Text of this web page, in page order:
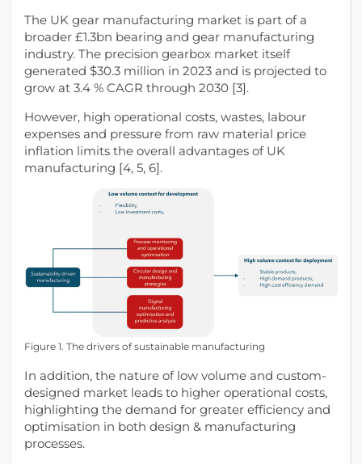
The UK gear manufacturing market is part of a
broader £1.3bn bearing and gear manufacturing
industry. The precision gearbox market itself
generated $30.3 million in 2023 and is projected to
grow at 3.4 % CAGR through 2030 [3].
However, high operational costs, wastes, labour
expenses and pressure from raw material price
inflation limits the overall advantages of UK
manufacturing [4, 5, 6].
Figure 1. The drivers of sustainable manufacturing
In addition, the nature of low volume and custom-
designed market leads to higher operational costs,
highlighting the demand for greater efficiency and
optimisation in both design & manufacturing
processes.